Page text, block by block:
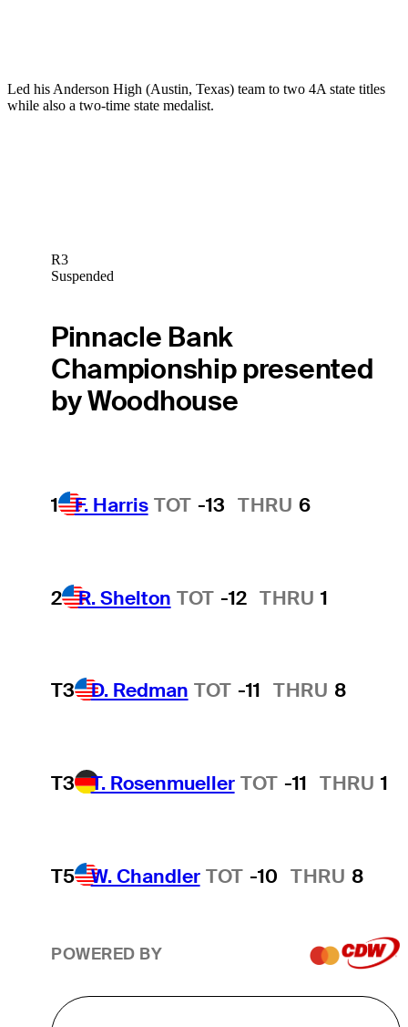
Led his Anderson High (Austin, Texas) team to two 4A state titles
while also a two-time state medalist.
R3
Suspended
Pinnacle Bank
Championship presented
by Woodhouse
1 F. Harris TOT -13 THRU 6
2 R. Shelton TOT -12 THRU 1
T3 D. Redman TOT -11 THRU 8
T3 T. Rosenmueller TOT -11 THRU 1
T5 W. Chandler TOT -10 THRU 8
POWERED BY